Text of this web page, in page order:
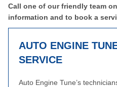
Call one of our friendly team on
information and to book a
AUTO ENGINE
SERVICE
Auto Engine Tune’s